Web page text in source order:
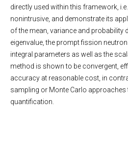
directly used within this framework,
nonintrusive, and demonstrate its
of the mean, variance and probability
eigenvalue, the prompt fission
integral parameters as well as the
method is shown to be convergent,
accuracy at reasonable cost, in
sampling or Monte Carlo approaches
quantification.